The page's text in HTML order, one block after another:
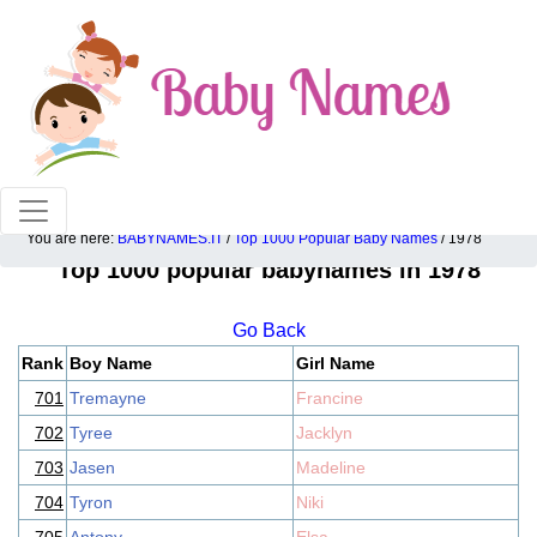
100% American popular baby names!
You are here: BABYNAMES.IT / Top 1000 Popular Baby Names / 1978
Top 1000 popular babynames in 1978
Go Back
Rank Boy Name
Girl Name
701 Tremayne
Francine
702 Tyree
Jacklyn
703 Jasen
Madeline
704 Tyron
Niki